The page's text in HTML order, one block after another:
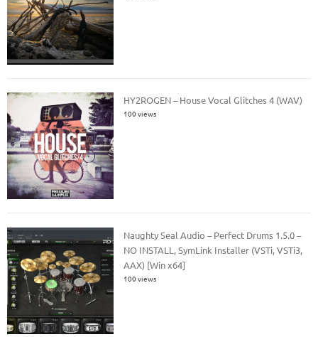
HY2ROGEN – House Vocal Glitches 4 (WAV)
100 views
Naughty Seal Audio – Perfect Drums 1.5.0 –
NO INSTALL, SymLink Installer (VSTi, VSTi3,
AAX) [Win x64]
100 views